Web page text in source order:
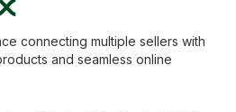
connecting multiple sellers with
and seamless online